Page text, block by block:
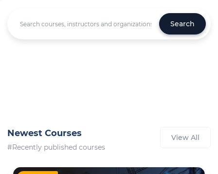
Search
Newest Courses
#Recently published courses
View All